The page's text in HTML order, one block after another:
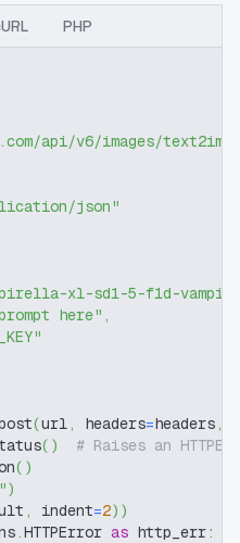
PHP
api/v6/images/text2img"
json"
xl-sd1-5-f1d-
here" ,
(url, headers=headers,
( )
# Raises an
( )
)
, indent=2) )
.HTTPError as http_err: